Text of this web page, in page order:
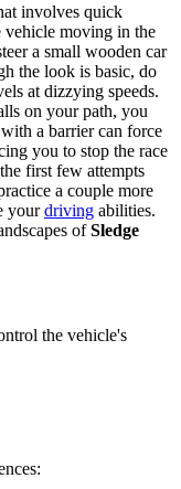
involves quick
vehicle moving in the
a small wooden car
the look is basic, do
at dizzying speeds.
on your path, you
a barrier can force
you to stop the race
first few attempts
a couple more
yourdriving abilities.
ofSledge
the vehicle's